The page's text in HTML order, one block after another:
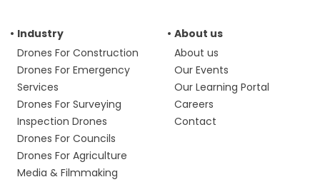
Industry
Drones For Construction
Drones For Emergency
Services
Drones For Surveying
Inspection Drones
Drones For Councils
Drones For Agriculture
Media & Filmmaking
About us
About us
Our Events
Our Learning Portal
Careers
Contact